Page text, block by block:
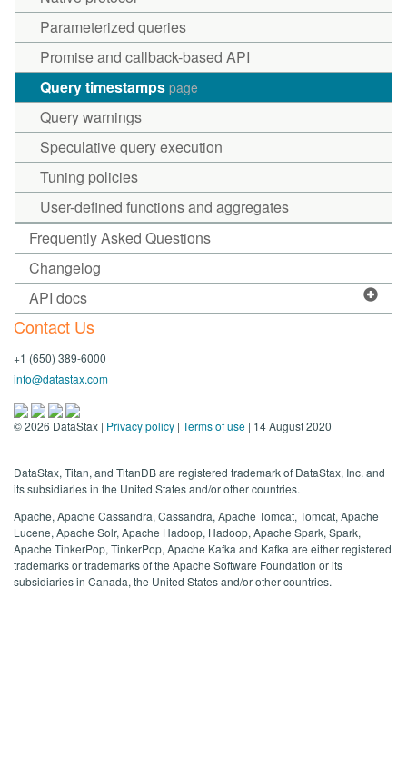
Parameterized queries
Promise and callback-based API
Query timestamps page
Query warnings
Speculative query execution
Tuning policies
User-defined functions and aggregates
Frequently Asked Questions
Changelog
API docs
Contact Us
+1 (650) 389-6000
info@datastax.com
©2026 DataStax | Privacy policy | Terms of use | 14 August 2020
DataStax, Titan, and TitanDB are registered trademark of DataStax, Inc. and
its subsidiaries in the United States and/or other countries.
Apache, Apache Cassandra, Cassandra, Apache Tomcat, Tomcat, Apache
Lucene, Apache Solr, Apache Hadoop, Hadoop, Apache Spark, Spark,
Apache TinkerPop, TinkerPop, Apache Kafka and Kafka are either registered
trademarks or trademarks of the Apache Software Foundation or its
subsidiaries in Canada, the United States and/or other countries.